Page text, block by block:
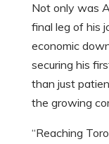
Not only was
final leg of his
economic
securing his
than just
the growing
“Reaching